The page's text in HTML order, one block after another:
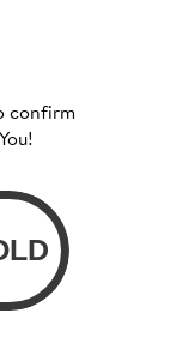
confirm